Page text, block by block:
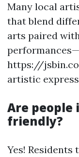
Many local
that blend
arts paired
https://
artistic
Are people
friendly?
Yes!